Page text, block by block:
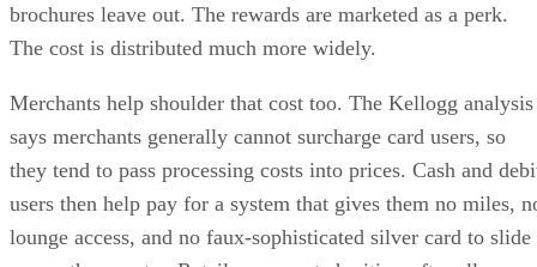
brochures leave out. The rewards are marketed as a perk.
The cost is distributed much more widely.
Merchants help shoulder that cost too. The Kellogg analysis
says merchants generally cannot surcharge card users, so
they tend to pass processing costs into prices. Cash and
users then help pay for a system that gives them no miles,
lounge access, and no faux-sophisticated silver card to slide